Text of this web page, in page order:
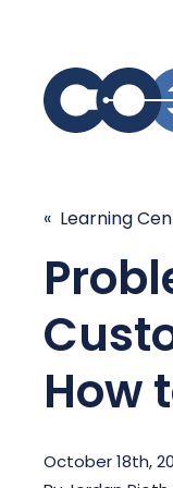
SIMPLIFY
Business
Customer
COEO
Unified
Platform
SIP Trunking
« Learning
How
October 18th,